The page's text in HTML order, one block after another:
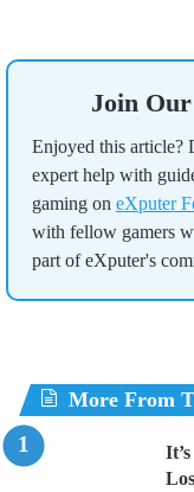
Join
Enjoyed this article?
expert help with
gaming on eXputer
with fellow gamers
part of eXputer's
More From